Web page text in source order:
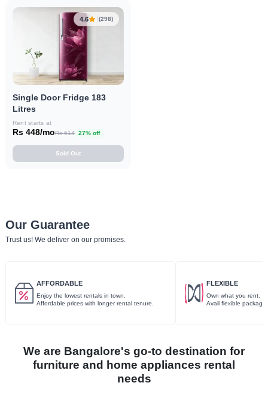
4.6 (298)
Single Door Fridge 183
Litres
Rent starts at
Rs 448/moRs 614 27% off
Sold Out
Our Guarantee
Trust us! We deliver on our promises.
AFFORDABLE
Enjoy the lowest rentals in town.
Affordable prices with longer rental tenure.
FLEXIBLE
Own what you rent.
Avail flexible
We are Bangalore's go-to destination for
furniture and home appliances rental
needs